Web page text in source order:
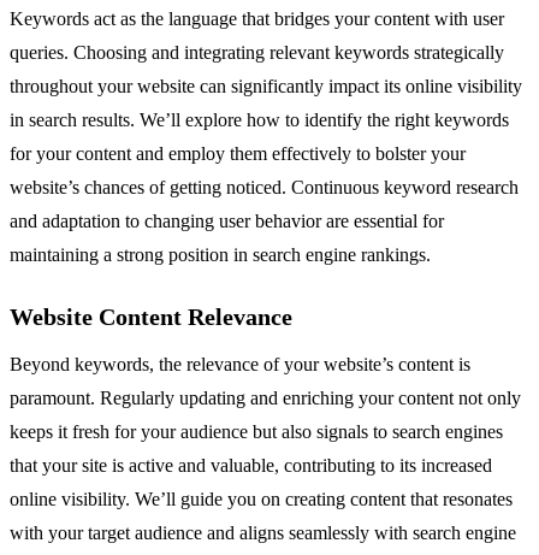
Keywords act as the language that bridges your content with user
queries. Choosing and integrating relevant keywords strategically
throughout your website can significantly impact its online visibility
in search results. We’ll explore how to identify the right keywords
for your content and employ them effectively to bolster your
website’s chances of getting noticed. Continuous keyword research
and adaptation to changing user behavior are essential for
maintaining a strong position in search engine rankings.
Website Content Relevance
Beyond keywords, the relevance of your website’s content is
paramount. Regularly updating and enriching your content not only
keeps it fresh for your audience but also signals to search engines
that your site is active and valuable, contributing to its increased
online visibility. We’ll guide you on creating content that resonates
with your target audience and aligns seamlessly with search engine